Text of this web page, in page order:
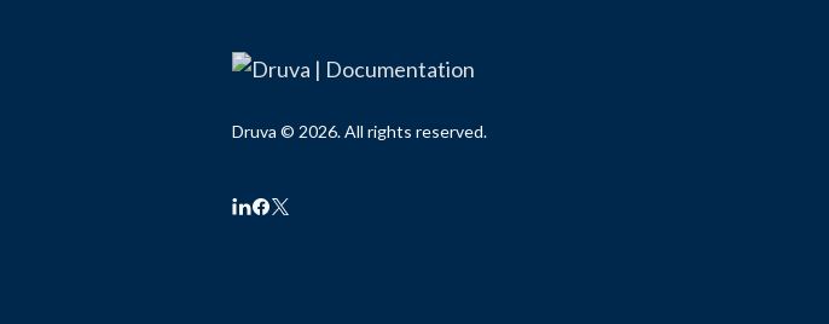
Druva © 2026. All rights reserved.